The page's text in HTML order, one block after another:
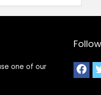
one of our